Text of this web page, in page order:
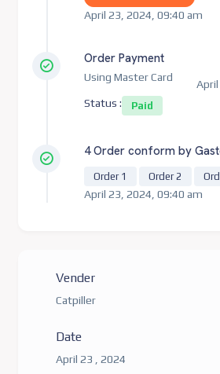
April 23, 2024, 09:40 am
Order Payment
Using Master Card
Status : Paid
4 Order conform by
Order 1 Order 2
April 23, 2024, 09:40 am
Vender
Catpiller
Date
April 23 , 2024